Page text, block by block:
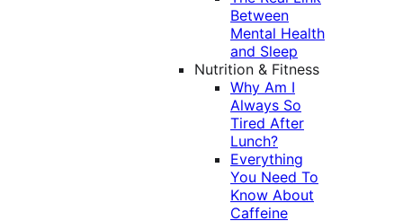
Between
Mental Health
and Sleep
Nutrition & Fitness
Why Am I
Always So
Tired After
Lunch?
Everything
You Need To
Know About
Caffeine